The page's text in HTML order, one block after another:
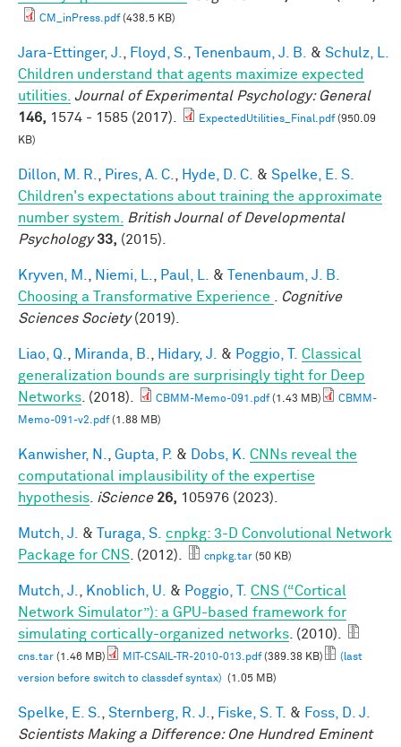
CM_inPress.pdf(438.5 KB)
Jara-Ettinger, J. Floyd, S. Tenenbaum, J. B. & Schulz, L.
Children understand that agents maximize expected
utilities. Journal of Experimental Psychology: General
146, 1574 - 1585 (2017). ExpectedUtilities_Final.pdf(950.09
KB)
Dillon, M. R. Pires, A. C. Hyde, D. C. & Spelke, E. S.
Children's expectations about training the approximate
number system.
British Journal of Developmental
Psychology 33, (2015).
Kryven, M. Niemi, L. Paul, L. &
Tenenbaum, J. B.
Choosing a Transformative Experience
Cognitive
Sciences Society(2019).
Liao, Q. Miranda, B. Hidary, J. & Poggio, T.
Classical
generalization bounds are surprisingly tight for Deep
Networks . (2018). CBMM-Memo-091.pdf(1.43 MB)
CBMM-
Memo-091-v2.pdf(1.88 MB)
Kanwisher, N. Gupta, P. & Dobs, K.
CNNs reveal the
computational implausibility of the expertise
hypothesis iScience 26, 105976 (2023).
Mutch, J. & Turaga, S.
cnpkg: 3-D Convolutional Network
Package for CNS . (2012). cnpkg.tar (50 KB)
Mutch, J. Knoblich, U. & Poggio, T.
CNS (“Cortical
Network Simulator”): a GPU-based framework for
simulating cortically-organized networks . (2010).
cns.tar (1.46 MB) MIT-CSAIL-TR-2010-013.pdf(389.38 KB)
(last
version before switch to classdef syntax) (1.05 MB)
Spelke, E. S. Sternberg, R. J. Fiske, S. T. & Foss, D. J.
Scientists Making a Difference: One Hundred Eminent